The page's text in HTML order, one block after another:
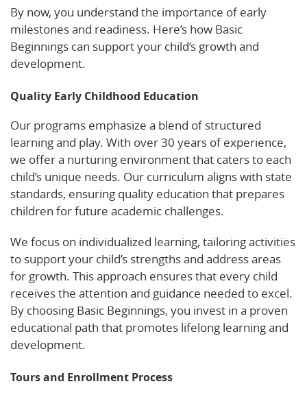
By now, you understand the importance of early
milestones and readiness. Here’s how Basic
Beginnings can support your child’s growth and
development.
Quality Early Childhood Education
Our programs emphasize a blend of structured
learning and play. With over 30 years of experience,
we offer a nurturing environment that caters to each
child’s unique needs. Our curriculum aligns with state
standards, ensuring quality education that prepares
children for future academic challenges.
We focus on individualized learning, tailoring activities
to support your child’s strengths and address areas
for growth. This approach ensures that every child
receives the attention and guidance needed to excel.
By choosing Basic Beginnings, you invest in a proven
educational path that promotes lifelong learning and
development.
Tours and Enrollment Process